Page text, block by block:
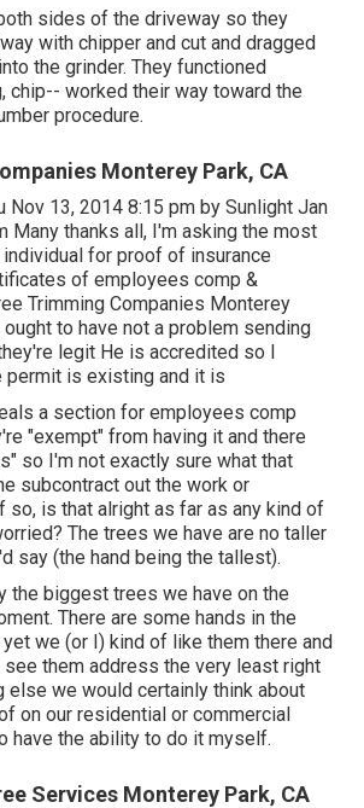
sides of the driveway so they
with chipper and cut and dragged
the grinder. They functioned
chip-- worked their way toward the
procedure.
Monterey Park, CA
Nov 13, 2014 8:15 pm by Sunlight Jan
Many thanks all, I'm asking the most
for proof of insurance
of employees comp &
Trimming Companies Monterey
to have not a problem sending
legit He is accredited so I
permit is existing and it is
a section for employees comp
"exempt" from having it and there
so I'm not exactly sure what that
subcontract out the work or
so, is that alright as far as any kind of
The trees we have are no taller
say (the hand being the tallest).
the biggest trees we have on the
There are some hands in the
we (or I) kind of like them there and
them address the very least right
else we would certainly think about
on our residential or commercial
have the ability to do it myself.
Services Monterey Park, CA